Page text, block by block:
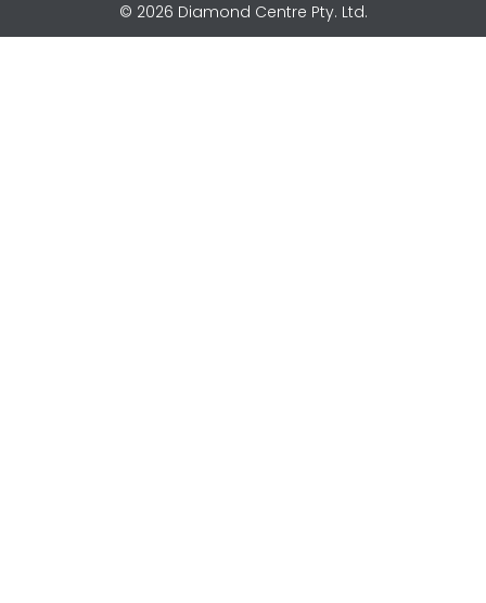
o
g
© 2026 Diamond Centre Pty. Ltd.